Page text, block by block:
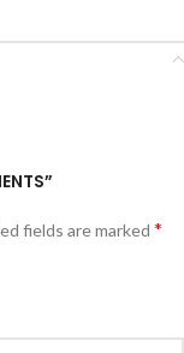
fields are marked *